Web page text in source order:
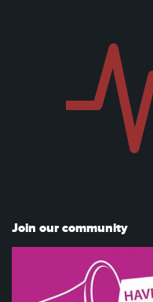
Join our community